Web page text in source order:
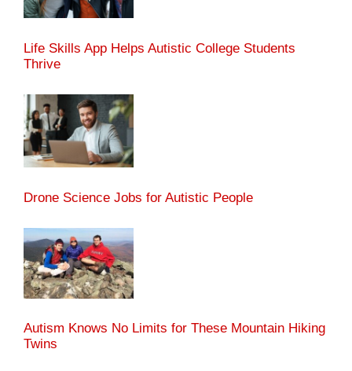
Life Skills App Helps Autistic College Students
Thrive
Drone Science Jobs for Autistic People
Autism Knows No Limits for These Mountain Hiking
Twins